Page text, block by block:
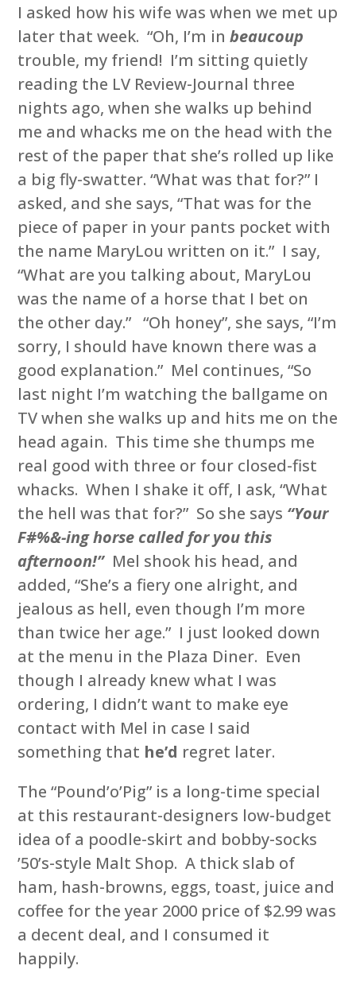
I asked how his wife was when we met up
later that week. “Oh, I’m inbeaucoup
trouble, my friend! I’m sitting quietly
reading the LV Review-Journal three
nights ago, when she walks up behind
me and whacks me on the head with the
rest of the paper that she’s rolled up like
a big fly-swatter. “What was that for?” I
asked, and she says, “That was for the
piece of paper in your pants pocket with
the name MaryLou written on it.” I say,
“What are you talking about, MaryLou
was the name of a horse that I bet on
the other day.” “Oh honey”, she says, “I’m
sorry, I should have known there was a
good explanation.” Mel continues, “So
last night I’m watching the ballgame on
TV when she walks up and hits me on the
head again. This time she thumps me
real good with three or four closed-fist
whacks. When I shake it off, I ask, “What
the hell was that for?” So she says “Your
F#%&-ing horse called for you this
afternoon!” Mel shook his head, and
added, “She’s a fiery one alright, and
jealous as hell, even though I’m more
than twice her age.” I just looked down
at the menu in the Plaza Diner. Even
though I already knew what I was
ordering, I didn’t want to make eye
contact with Mel in case I said
something that he’d regret later.
The “Pound’o’Pig” is a long-time special
at this restaurant-designers low-budget
idea of a poodle-skirt and bobby-socks
’50’s-style Malt Shop. A thick slab of
ham, hash-browns, eggs, toast, juice and
coffee for the year 2000 price of $2.99 was
a decent deal, and I consumed it
happily.